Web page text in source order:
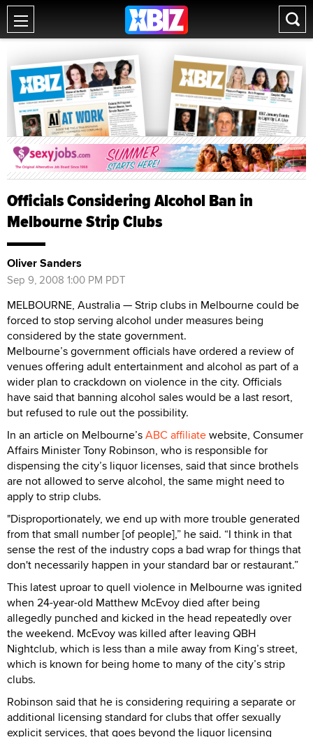
Officials Considering Alcohol Ban in
Melbourne Strip Clubs
Oliver Sanders
Sep 9, 2008 1:00 PM PDT
MELBOURNE, Australia — Strip clubs in Melbourne could be
forced to stop serving alcohol under measures being
considered by the state government.
Melbourne’s government officials have ordered a review of
venues offering adult entertainment and alcohol as part of a
wider plan to crackdown on violence in the city. Officials
have said that banning alcohol sales would be a last resort,
but refused to rule out the possibility.
In an article on Melbourne’sABC affiliatewebsite, Consumer
Affairs Minister Tony Robinson, who is responsible for
dispensing the city’s liquor licenses, said that since brothels
are not allowed to serve alcohol, the same might need to
apply to strip clubs.
"Disproportionately, we end up with more trouble generated
from that small number [of people],” he said. “I think in that
sense the rest of the industry cops a bad wrap for things that
don't necessarily happen in your standard bar or restaurant.”
This latest uproar to quell violence in Melbourne was ignited
when 24-year-old Matthew McEvoy died after being
allegedly punched and kicked in the head repeatedly over
the weekend. McEvoy was killed after leaving QBH
Nightclub, which is less than a mile away from King’s street,
which is known for being home to many of the city’s strip
clubs.
Robinson said that he is considering requiring a separate or
additional licensing standard for clubs that offer sexually
explicit services, that goes beyond the liquor licensing